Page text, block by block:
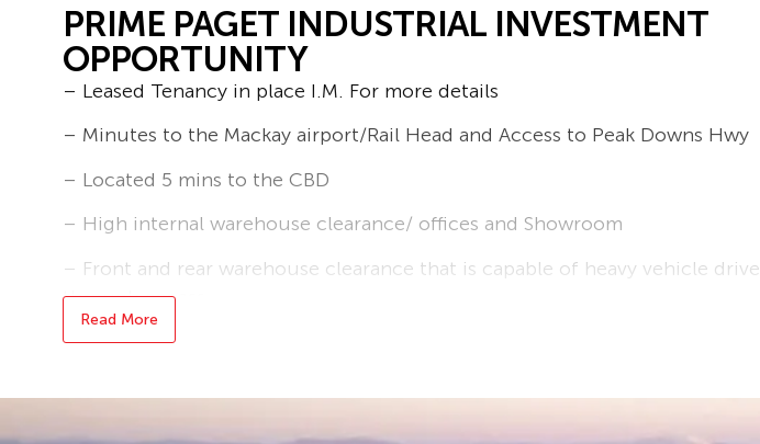
PRIME PAGET INDUSTRIAL INVESTMENT
OPPORTUNITY
– Leased Tenancy in place I.M. For more details
– Minutes to the Mackay airport/Rail Head and Access to Peak Downs Hwy
– Located 5 mins to the CBD
– High internal warehouse clearance/ offices and Showroom
– Front and rear warehouse clearance that is capable of heavy vehicle drive
through access
– Ample on and off street parking
Read More